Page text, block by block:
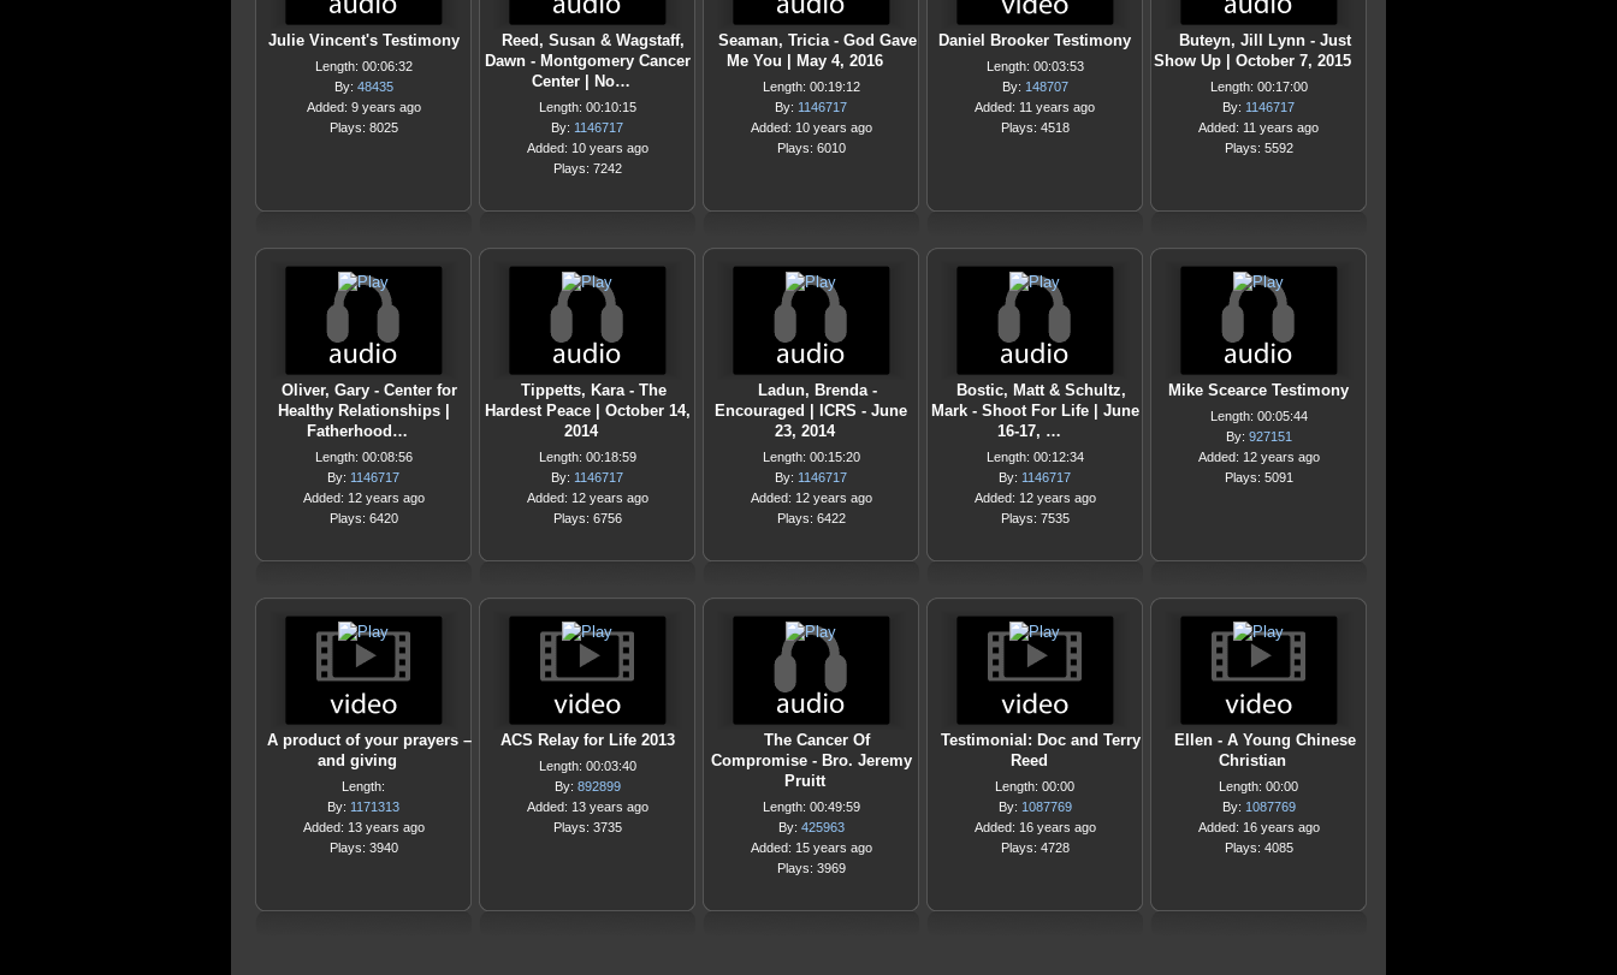
Julie Vincent's Testimony
Length: 00:06:32
By: 48435
Added: 9 years ago
Plays: 8025
Reed, Susan & Wagstaff,
Dawn - Montgomery Cancer
Center | No…
Length: 00:10:15
By: 1146717
Added: 10 years ago
Plays: 7242
Seaman, Tricia - God Gave
Me You | May 4, 2016
Length: 00:19:12
By: 1146717
Added: 10 years ago
Plays: 6010
Daniel Brooker Testimony
Length: 00:03:53
By: 148707
Added: 11 years ago
Plays: 4518
Buteyn, Jill Lynn - Just
Show Up | October 7, 2015
Length: 00:17:00
By: 1146717
Added: 11 years ago
Plays: 5592
Oliver, Gary - Center for
Healthy Relationships |
Fatherhood…
Length: 00:08:56
By: 1146717
Added: 12 years ago
Plays: 6420
Tippetts, Kara - The
Hardest Peace | October 14,
2014
Length: 00:18:59
By: 1146717
Added: 12 years ago
Plays: 6756
Ladun, Brenda -
Encouraged | ICRS - June
23, 2014
Length: 00:15:20
By: 1146717
Added: 12 years ago
Plays: 6422
Bostic, Matt & Schultz,
Mark - Shoot For Life | June
16-17, …
Length: 00:12:34
By: 1146717
Added: 12 years ago
Plays: 7535
Mike Scearce Testimony
Length: 00:05:44
By: 927151
Added: 12 years ago
Plays: 5091
A product of your prayers –
and giving
Length:
By: 1171313
Added: 13 years ago
Plays: 3940
ACS Relay for Life 2013
Length: 00:03:40
By: 892899
Added: 13 years ago
Plays: 3735
The Cancer Of
Compromise - Bro. Jeremy
Pruitt
Length: 00:49:59
By: 425963
Added: 15 years ago
Plays: 3969
Testimonial: Doc and Terry
Reed
Length: 00:00
By: 1087769
Added: 16 years ago
Plays: 4728
Ellen - A Young Chinese
Christian
Length: 00:00
By: 1087769
Added: 16 years ago
Plays: 4085